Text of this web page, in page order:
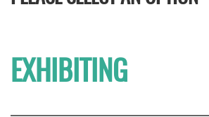
EXHIBITING